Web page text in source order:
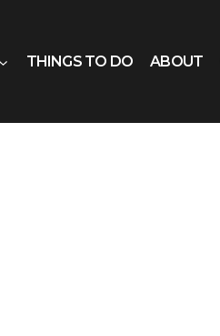
THINGS TO DO ABOUT